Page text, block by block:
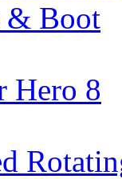
& Boot
Hero 8